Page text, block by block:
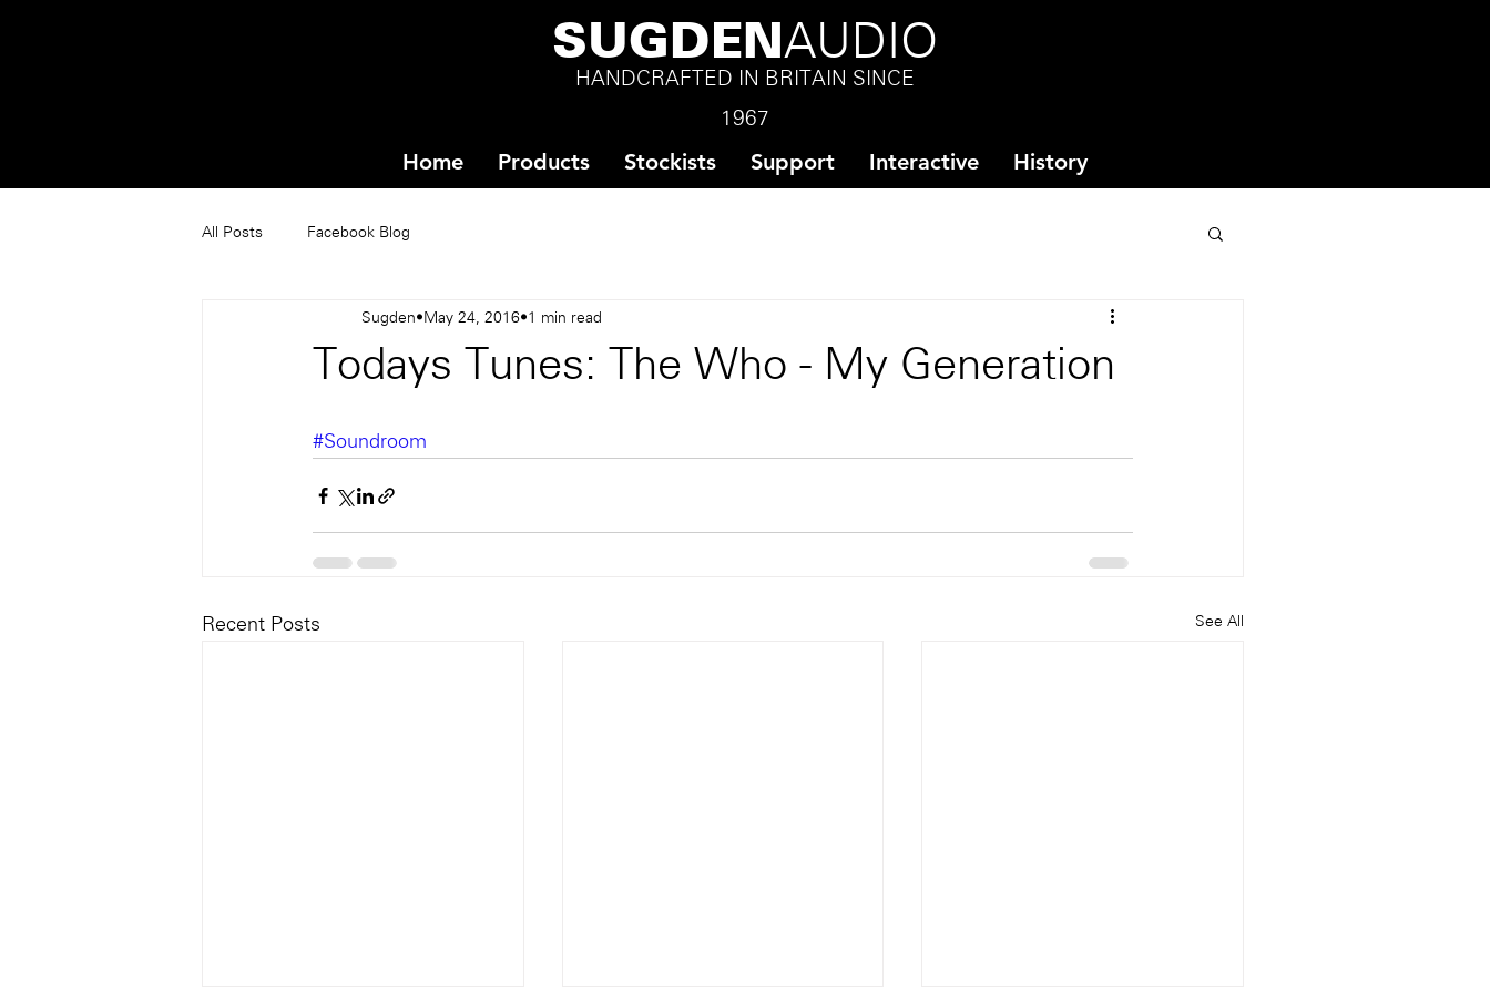
SUGDEN AUDIO
HANDCRAFTED IN BRITAIN SINCE
1967
Home Products Stockists Support Interactive History
All Posts Facebook Blog
Todays Tunes: The Who - My Generation
Sugden May 24, 2016 1 min read
#Soundroom
Recent Posts See All